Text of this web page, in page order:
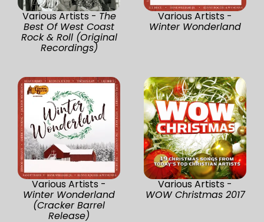
Various Artists - The
Best Of West Coast
Rock & Roll (Original
Recordings)
Various Artists -
Winter Wonderland
Various Artists -
Winter Wonderland
(Cracker Barrel
Release)
Various Artists -
WOW Christmas 2017